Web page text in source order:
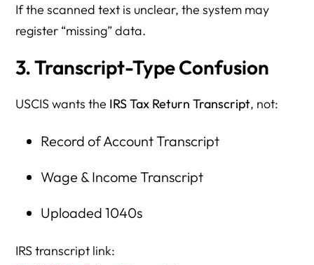
If the scanned text is unclear, the system may
register “missing” data.
3. Transcript-Type Confusion
USCIS wants the IRS Tax Return Transcript, not:
Record of Account Transcript
Wage & Income Transcript
Uploaded 1040s
IRS transcript link: